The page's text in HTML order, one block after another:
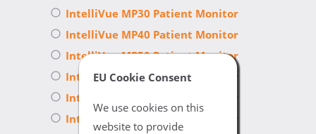
EU Cookie Consent
We use cookies on this
website to provide
IntelliVue MP30 Patient Monitor
IntelliVue MP40 Patient Monitor
IntelliVue MP50 Patient Monitor
IntelliVue MP60 Patient Monitor
IntelliVue MP70 Patient Monitor
IntelliVue MP90 Patient Monitor